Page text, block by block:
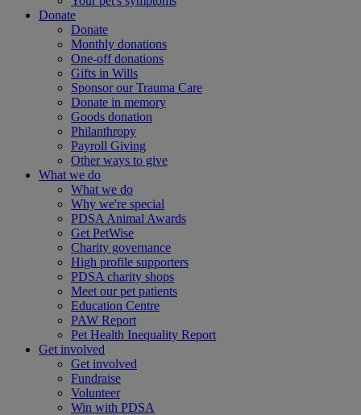
Donate
Donate
Monthly donations
One-off donations
Gifts in Wills
Sponsor our Trauma Care
Donate in memory
Goods donation
Philanthropy
Payroll Giving
Other ways to give
What we do
What we do
Why we're special
PDSA Animal Awards
Get PetWise
Charity governance
High profile supporters
PDSA charity shops
Meet our pet patients
Education Centre
PAW Report
Pet Health Inequality Report
Get involved
Get involved
Fundraise
Volunteer
Win with PDSA